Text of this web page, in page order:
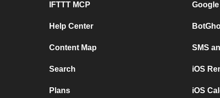
IFTTT MCP
Help Center
Content Map
Search
Plans
SMS
iOS
iOS